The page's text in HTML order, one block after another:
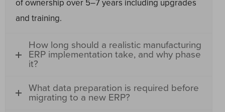
of ownership over 5–7 years including upgrades
and training.
How long should a realistic manufacturing
ERP implementation take, and why phase
it?
What data preparation is required before
migrating to a new ERP?